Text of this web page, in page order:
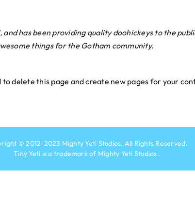
and has been providing quality doohickeys to the
things for the Gotham community.
to delete this page and create new pages for your
© 2012-2023 Mighty Yeti Studios. All Rights Reserved.
Tiny Yeti is a trademark of Mighty Yeti Studios.